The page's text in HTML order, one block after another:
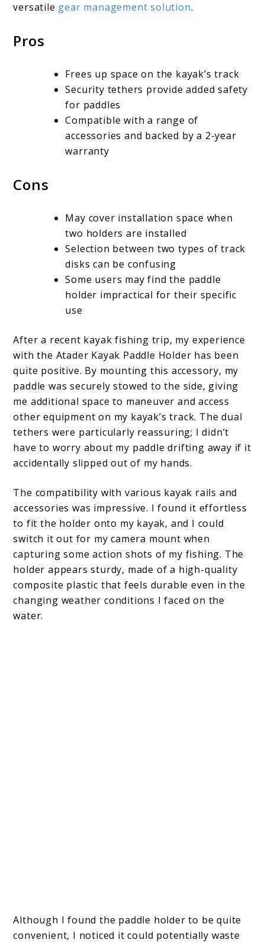
versatile gear management solution.
Pros
Frees up space on the kayak’s track
Security tethers provide added safety
for paddles
Compatible with a range of
accessories and backed by a 2-year
warranty
Cons
May cover installation space when
two holders are installed
Selection between two types of track
disks can be confusing
Some users may find the paddle
holder impractical for their specific
use
After a recent kayak fishing trip, my experience
with the Atader Kayak Paddle Holder has been
quite positive. By mounting this accessory, my
paddle was securely stowed to the side, giving
me additional space to maneuver and access
other equipment on my kayak’s track. The dual
tethers were particularly reassuring; I didn’t
have to worry about my paddle drifting away if it
accidentally slipped out of my hands.
The compatibility with various kayak rails and
accessories was impressive. I found it effortless
to fit the holder onto my kayak, and I could
switch it out for my camera mount when
capturing some action shots of my fishing. The
holder appears sturdy, made of a high-quality
composite plastic that feels durable even in the
changing weather conditions I faced on the
water.
Although I found the paddle holder to be quite
convenient, I noticed it could potentially waste